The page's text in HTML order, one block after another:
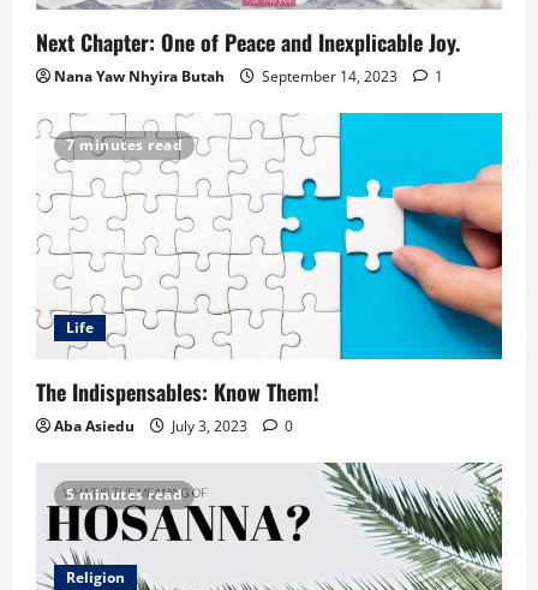
Next Chapter: One of Peace and Inexplicable Joy.
Nana Yaw Nhyira Butah September 14, 2023 1
7 minutes read
Life
The Indispensables: Know Them!
Aba Asiedu July 3, 2023 0
5 minutes read
Religion